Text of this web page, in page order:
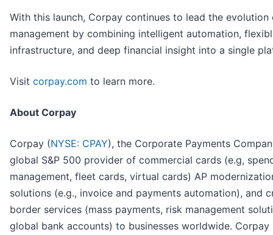
With this launch, Corpay continues to lead the evolution
management by combining intelligent automation,
infrastructure, and deep financial insight into a single
Visit corpay.com to learn more.
About Corpay
Corpay (NYSE: CPAY), the Corporate Payments
global S&P 500 provider of commercial cards (e.g,
management, fleet cards, virtual cards) AP
solutions (e.g., invoice and payments automation), and
border services (mass payments, risk management
global bank accounts) to businesses worldwide. Corpay